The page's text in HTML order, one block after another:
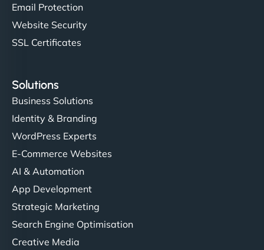
Email Protection
Website Security
SSL Certificates
Solutions
Business Solutions
Identity & Branding
WordPress Experts
E-Commerce Websites
AI & Automation
App Development
Strategic Marketing
Search Engine Optimisation
Creative Media